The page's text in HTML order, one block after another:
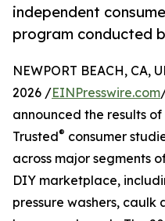
independent
program conducted
NEWPORT BEACH, CA,
2026 /EINPresswire.com
announced the results
Trusted® consumer
across major segments
DIY marketplace,
pressure washers,